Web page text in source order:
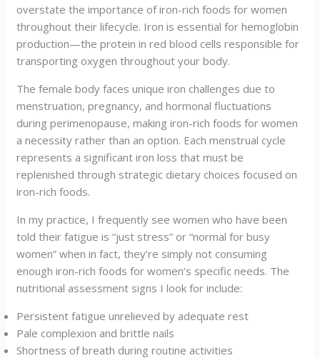
overstate the importance of iron-rich foods for women
throughout their lifecycle. Iron is essential for hemoglobin
production—the protein in red blood cells responsible for
transporting oxygen throughout your body.
The female body faces unique iron challenges due to
menstruation, pregnancy, and hormonal fluctuations
during perimenopause, making iron-rich foods for women
a necessity rather than an option. Each menstrual cycle
represents a significant iron loss that must be
replenished through strategic dietary choices focused on
iron-rich foods.
In my practice, I frequently see women who have been
told their fatigue is “just stress” or “normal for busy
women” when in fact, they’re simply not consuming
enough iron-rich foods for women’s specific needs. The
nutritional assessment signs I look for include:
Persistent fatigue unrelieved by adequate rest
Pale complexion and brittle nails
Shortness of breath during routine activities